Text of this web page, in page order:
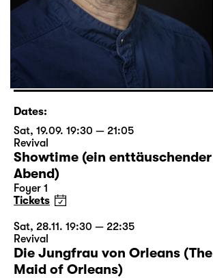
Dates:
Sat, 19.09. 19:30 — 21:05
Revival
Showtime (ein enttäuschender
Abend)
Foyer 1
Tickets
Sat, 28.11. 19:30 — 22:35
Revival
Die Jungfrau von Orleans (The
Maid of Orleans)